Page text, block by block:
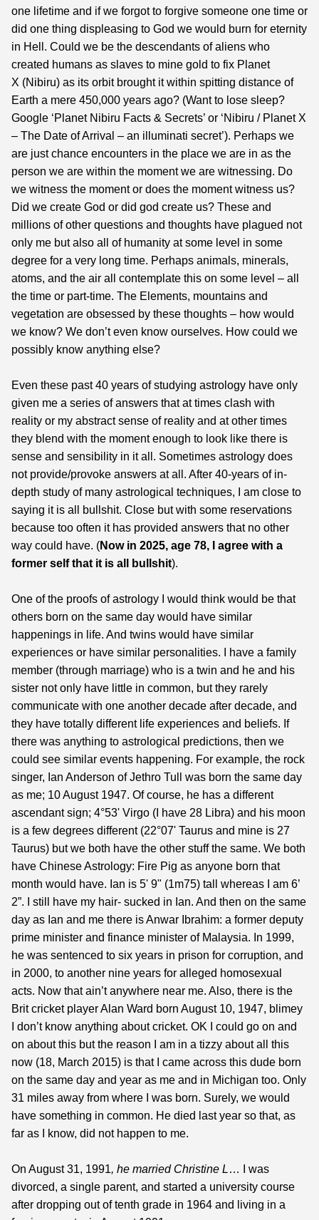
one lifetime and if we forgot to forgive someone one time or
did one thing displeasing to God we would burn for eternity
in Hell. Could we be the descendants of aliens who
created humans as slaves to mine gold to fix Planet
X (Nibiru) as its orbit brought it within spitting distance of
Earth a mere 450,000 years ago? (Want to lose sleep?
Google ‘Planet Nibiru Facts & Secrets’ or ‘Nibiru / Planet X
– The Date of Arrival – an illuminati secret’). Perhaps we
are just chance encounters in the place we are in as the
person we are within the moment we are witnessing. Do
we witness the moment or does the moment witness us?
Did we create God or did god create us? These and
millions of other questions and thoughts have plagued not
only me but also all of humanity at some level in some
degree for a very long time. Perhaps animals, minerals,
atoms, and the air all contemplate this on some level – all
the time or part-time. The Elements, mountains and
vegetation are obsessed by these thoughts – how would
we know? We don’t even know ourselves. How could we
possibly know anything else?
Even these past 40 years of studying astrology have only
given me a series of answers that at times clash with
reality or my abstract sense of reality and at other times
they blend with the moment enough to look like there is
sense and sensibility in it all. Sometimes astrology does
not provide/provoke answers at all. After 40-years of in-
depth study of many astrological techniques, I am close to
saying it is all bullshit. Close but with some reservations
because too often it has provided answers that no other
way could have. (Now in 2025, age 78, I agree with a
former self that it is all bullshit).
One of the proofs of astrology I would think would be that
others born on the same day would have similar
happenings in life. And twins would have similar
experiences or have similar personalities. I have a family
member (through marriage) who is a twin and he and his
sister not only have little in common, but they rarely
communicate with one another decade after decade, and
they have totally different life experiences and beliefs. If
there was anything to astrological predictions, then we
could see similar events happening. For example, the rock
singer, Ian Anderson of Jethro Tull was born the same day
as me; 10 August 1947. Of course, he has a different
ascendant sign; 4°53' Virgo (I have 28 Libra) and his moon
is a few degrees different (22°07' Taurus and mine is 27
Taurus) but we both have the other stuff the same. We both
have Chinese Astrology: Fire Pig as anyone born that
month would have. Ian is 5' 9" (1m75) tall whereas I am 6’
2”. I still have my hair- sucked in Ian. And then on the same
day as Ian and me there is Anwar Ibrahim: a former deputy
prime minister and finance minister of Malaysia. In 1999,
he was sentenced to six years in prison for corruption, and
in 2000, to another nine years for alleged homosexual
acts. Now that ain’t anywhere near me. Also, there is the
Brit cricket player Alan Ward born August 10, 1947, blimey
I don’t know anything about cricket. OK I could go on and
on about this but the reason I am in a tizzy about all this
now (18, March 2015) is that I came across this dude born
on the same day and year as me and in Michigan too. Only
31 miles away from where I was born. Surely, we would
have something in common. He died last year so that, as
far as I know, did not happen to me.
On August 31, 1991, he married Christine L… I was
divorced, a single parent, and started a university course
after dropping out of tenth grade in 1964 and living in a